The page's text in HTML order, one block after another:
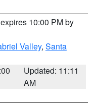
10:00 PM by
Valley, Santa
Updated: 11:11
AM